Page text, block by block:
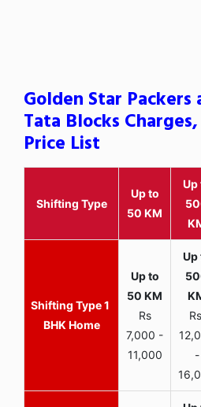
Golden Star Packers
Tata Blocks
Price List
Shifting Type
Up to
50 KM
Up
1
BHK Home
Rs
7,000 -
11,000
-